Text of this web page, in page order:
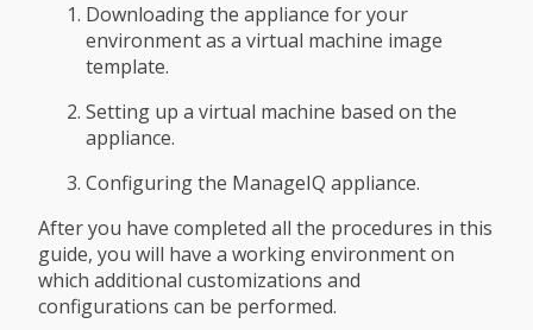
Downloading the appliance for your
environment as a virtual machine image
template.
Setting up a virtual machine based on the
appliance.
Configuring the ManageIQ appliance.
After you have completed all the procedures in this
guide, you will have a working environment on
which additional customizations and
configurations can be performed.